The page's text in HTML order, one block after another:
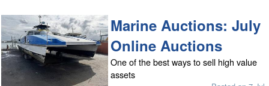
Marine Auctions: July
Online Auctions
One of the best ways to sell high value
assets